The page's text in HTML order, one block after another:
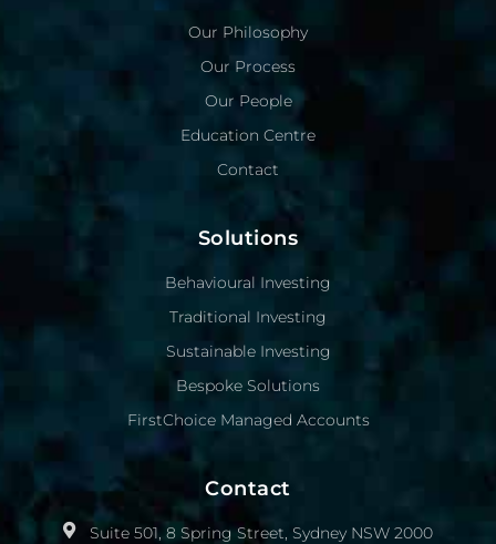
Our Philosophy
Our Process
Our People
Education Centre
Contact
Solutions
Behavioural Investing
Traditional Investing
Sustainable Investing
Bespoke Solutions
FirstChoice Managed Accounts
Contact
Suite 501, 8 Spring Street, Sydney NSW 2000